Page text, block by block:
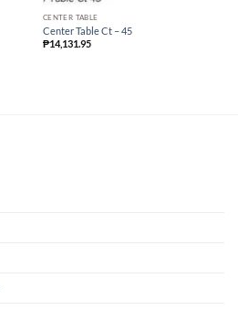
CENTER TABLE
Center Table Ct – 45
₱14,131.95